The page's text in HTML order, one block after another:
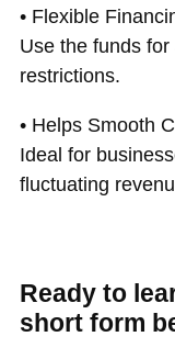
• Flexible
Use the funds
restrictions.
• Helps Smooth
Ideal for
fluctuating
Ready to
short form